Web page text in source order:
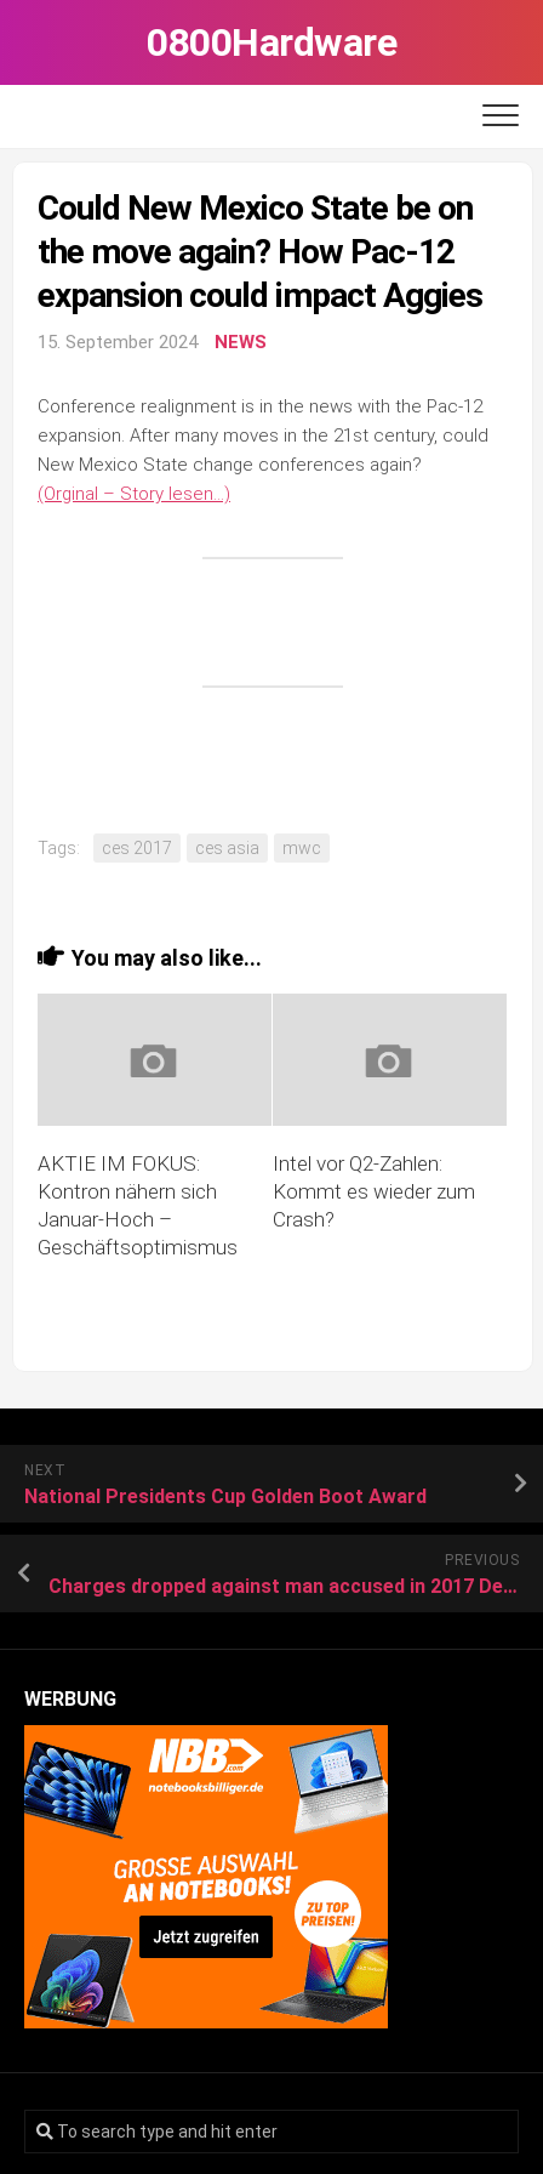
0800Hardware
Could New Mexico State be on
the move again? How Pac-12
expansion could impact Aggies
15. September 2024 NEWS
Conference realignment is in the news with the Pac-12
expansion. After many moves in the 21st century, could
New Mexico State change conferences again?
(Orginal – Story lesen…)
Tags: ces 2017 ces asia mwc
You may also like...
AKTIE IM FOKUS:
Kontron nähern sich
Januar-Hoch –
Geschäftsoptimismus
Intel vor Q2‑Zahlen:
Kommt es wieder zum
Crash?
NEXT
National Presidents Cup Golden Boot Award
PREVIOUS
Charges dropped against man accused in 2017 Del City double murder case
WERBUNG